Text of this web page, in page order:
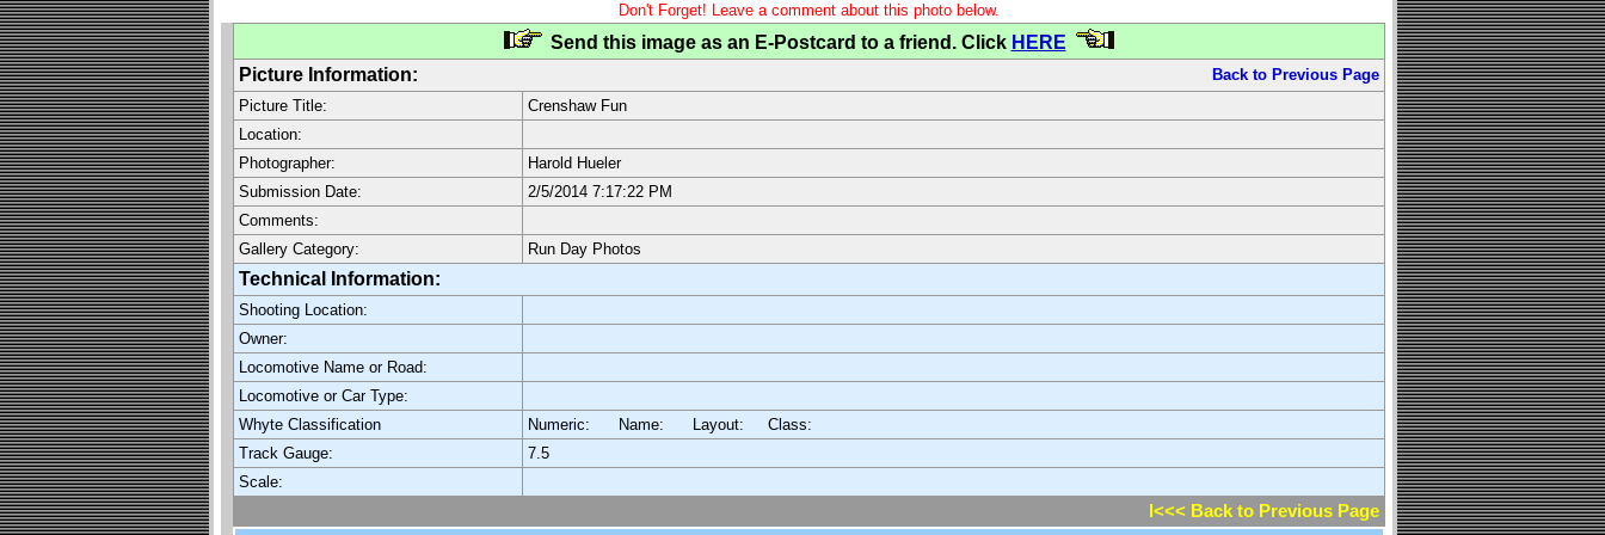
Don't Forget! Leave a comment about this photo below.
Send this image as an E-Postcard to a friend. Click HERE
Picture Information:
Back to Previous Page
Picture Title:
Crenshaw Fun
Location:
Photographer:
Harold Hueler
Submission Date:
2/5/2014 7:17:22 PM
Comments:
Gallery Category:
Run Day Photos
Technical Information:
Shooting Location:
Owner:
Locomotive Name or Road:
Locomotive or Car Type:
Whyte Classification
Numeric: Name: Layout:
Class:
Track Gauge:
7.5
Scale:
l<<< Back to Previous Page